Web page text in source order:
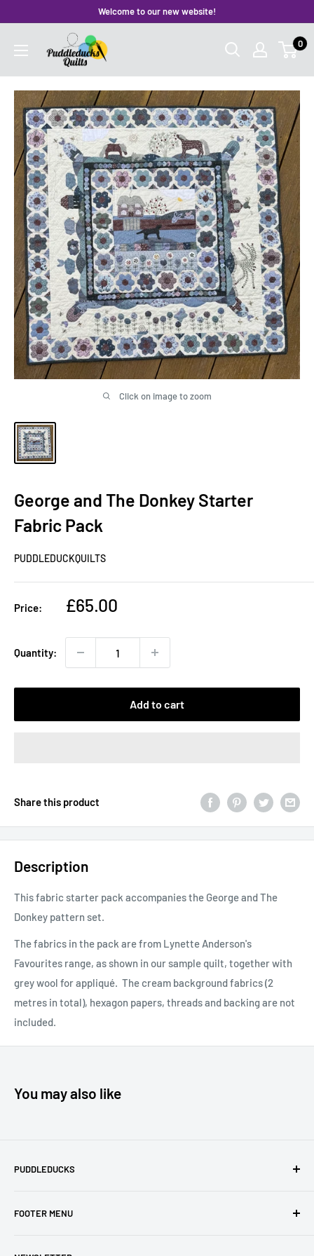
content
Welcome to our new website!
Puddleducks
Quilts
0
Click on image to zoom
George and The Donkey Starter
Fabric Pack
PUDDLEDUCKQUILTS
Price:
Sale
£65.00
Quantity:
Add to cart
Share this product
Description
This fabric starter pack accompanies the George and The
Donkey pattern set.
The fabrics in the pack are from Lynette Anderson's
Favourites range, as shown in our sample quilt, together with
grey wool for appliqué. The cream background fabrics (2
metres in total), hexagon papers, threads and backing are not
included.
You may also like
PUDDLEDUCKS
Designs and Makower quilting fabric, and we offer many
FOOTER MENU